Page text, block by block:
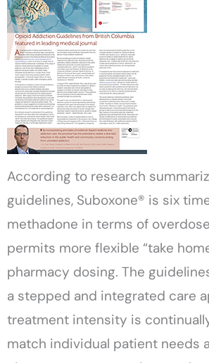
According to research
guidelines, Suboxone® is six
methadone in terms of
permits more flexible “take
pharmacy dosing. The
a stepped and integrated care
treatment intensity is
match individual patient needs